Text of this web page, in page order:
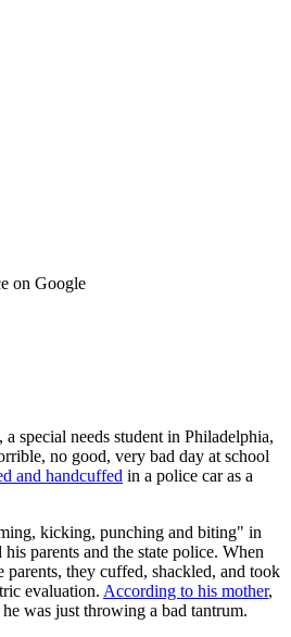
on Google
special needs student in Philadelphia,
no good, very bad day at school
and handcuffed in a police car as a
kicking, punching and biting" in
parents and the state police. When
parents, they cuffed, shackled, and took
evaluation. According to his mother,
was just throwing a bad tantrum.